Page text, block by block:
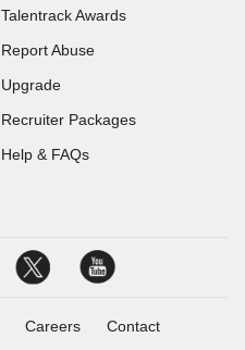
Talentrack Awards
Report Abuse
Upgrade
Recruiter Packages
Help & FAQs
Careers Contact